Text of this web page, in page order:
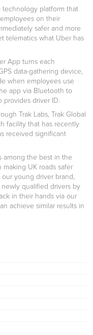
platform that
on their
safer and more
telematics what Uber has
App turns each
data-gathering device,
when employees use
app via Bluetooth to
provides driver ID.
Trak Labs, Trak Global
facility that has recently
received significant
among the best in the
UK roads safer
young driver brand,
qualified drivers by
in their hands via our
achieve similar results in